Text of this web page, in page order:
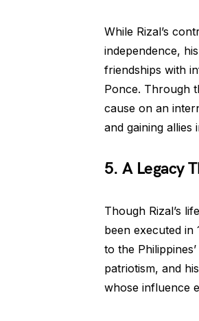
While Rizal’s
independence,
friendships with
Ponce. Through
cause on an
and gaining allies
5. A Legacy
Though Rizal’s
been executed in
to the
patriotism, and
whose influence